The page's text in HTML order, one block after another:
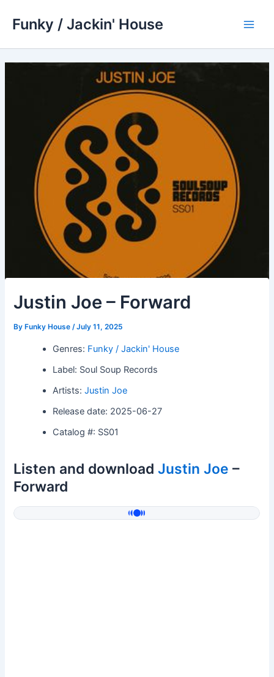
Funky / Jackin' House
Justin Joe – Forward
By Funky House/July 11, 2025
Genres: Funky / Jackin' House
Label: Soul Soup Records
Artists:Justin Joe
Release date: 2025-06-27
Catalog #: SS01
Listen and downloadJustin Joe –
Forward